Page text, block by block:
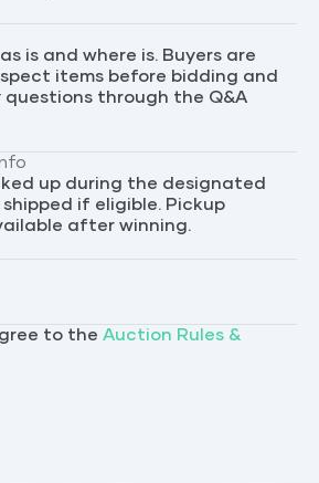
is and where is. Buyers are
items before bidding and
questions through the Q&A
up during the designated
if eligible. Pickup
after winning.
to the Auction Rules &